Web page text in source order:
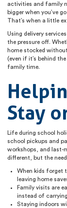
activities and family
bigger when you’ve
That’s when a little
Using delivery
the pressure off.
home stocked
(even if it’s behind
family time.
Stay
Life during school
school pickups and
workshops, and last-
different, but the
When kids forget
leaving home
Family visits are
instead of
Staying indoors